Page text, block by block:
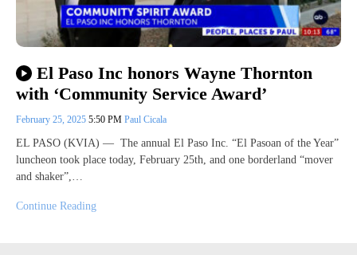
El Paso Inc honors Wayne Thornton
with ‘Community Service Award’
February 25, 2025 5:50 PM Paul Cicala
EL PASO (KVIA) — The annual El Paso Inc. “El Pasoan of the Year”
luncheon took place today, February 25th, and one borderland “mover
and shaker”,…
Continue Reading